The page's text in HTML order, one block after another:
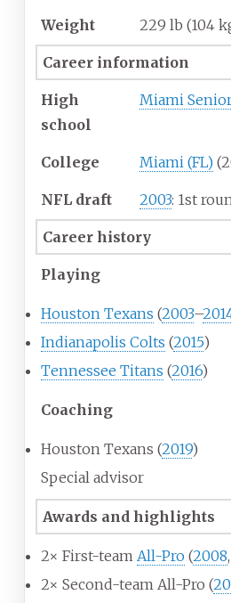
Weight 229 lb (104
Career information
High
school
Miami
College Miami (FL)
NFL draft 2003: 1st
Career history
Playing
Houston Texans (2003–
Indianapolis Colts (2015)
Tennessee Titans (2016)
Coaching
Houston Texans (2019)
Special advisor
Awards and highlights
2× First-team All-Pro (2008,
2× Second-team All-Pro (